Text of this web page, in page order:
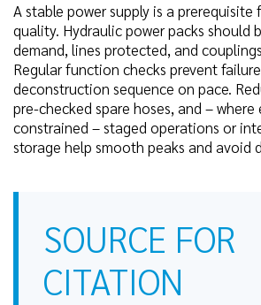
A stable power supply is a
quality. Hydraulic power packs should
demand, lines protected, and
Regular function checks prevent
deconstruction sequence on pace.
pre-checked spare hoses, and – where
constrained – staged operations or
storage help smooth peaks and avoid
SOURCE FOR
CITATION